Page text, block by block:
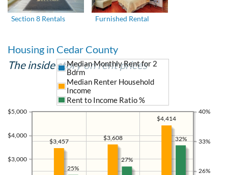
Section 8 Rentals Furnished Rental
Housing in Cedar County
The inside story on rent prices
$3,000
$4,000
$5,000
26%
33%
40%
$4,414
$3,608
$3,457
Median Monthly Rent for 2
Bdrm
Median Renter Household
Income
Rent to Income Ratio %
32%
27%
25%